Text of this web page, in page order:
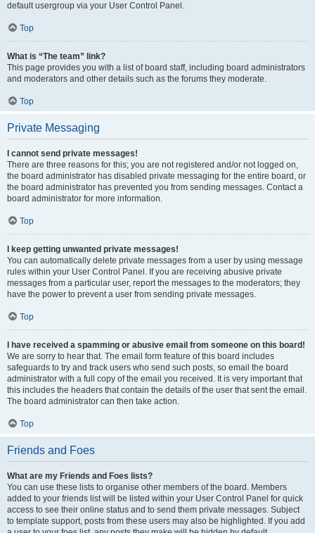
default usergroup via your User Control Panel.
Top
What is “The team” link?
This page provides you with a list of board staff, including board administrators
and moderators and other details such as the forums they moderate.
Top
Private Messaging
I cannot send private messages!
There are three reasons for this; you are not registered and/or not logged on,
the board administrator has disabled private messaging for the entire board, or
the board administrator has prevented you from sending messages. Contact a
board administrator for more information.
Top
I keep getting unwanted private messages!
You can automatically delete private messages from a user by using message
rules within your User Control Panel. If you are receiving abusive private
messages from a particular user, report the messages to the moderators; they
have the power to prevent a user from sending private messages.
Top
I have received a spamming or abusive email from someone on this board!
We are sorry to hear that. The email form feature of this board includes
safeguards to try and track users who send such posts, so email the board
administrator with a full copy of the email you received. It is very important that
this includes the headers that contain the details of the user that sent the email.
The board administrator can then take action.
Top
Friends and Foes
What are my Friends and Foes lists?
You can use these lists to organise other members of the board. Members
added to your friends list will be listed within your User Control Panel for quick
access to see their online status and to send them private messages. Subject
to template support, posts from these users may also be highlighted. If you add